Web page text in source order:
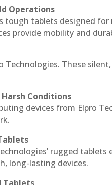
Operations
tough tablets designed
provide mobility and
Technologies. These
Conditions
devices from Elpro
rugged
long-lasting devices.